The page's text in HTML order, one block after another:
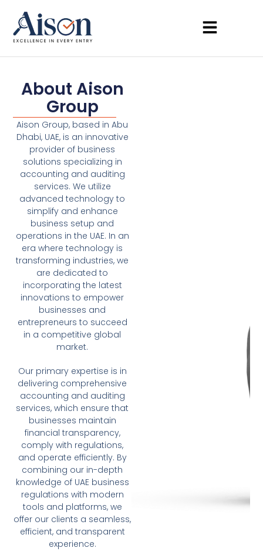
About Aison
Group
Aison Group, based in Abu
Dhabi, UAE, is an innovative
provider of business
solutions specializing in
accounting and auditing
services. We utilize
advanced technology to
simplify and enhance
business setup and
operations in the UAE. In an
era where technology is
transforming industries, we
are dedicated to
incorporating the latest
innovations to empower
businesses and
entrepreneurs to succeed
in a competitive global
market.
Our primary expertise is in
delivering comprehensive
accounting and auditing
services, which ensure that
businesses maintain
financial transparency,
comply with regulations,
and operate efficiently. By
combining our in-depth
knowledge of UAE business
regulations with modern
tools and platforms, we
offer our clients a seamless,
efficient, and transparent
experience.